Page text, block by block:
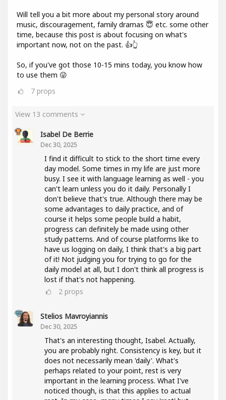
Will tell you a bit more about my personal story around
music, discouragement, family dramas 😇 etc. some other
time, because this post is about focusing on what's
important now, not on the past. 👍👆
So, if you've got those 10-15 mins today, you know how
to use them 😜
7 props
View 13 comments
Isabel De Berrie
Dec 30, 2025
I find it difficult to stick to the short time every
day model. Some times in my life are just more
busy. I see it with language learning as well - you
can't learn unless you do it daily. Personally I
don't believe that's true. Although there may be
some advantages to daily practice, and of
course it helps some people build a habit,
progress can definitely be made using other
study patterns. And of course platforms like to
have us logging on daily, I think that's a big part
of it! Not judging you for trying to go for the
daily model at all, but I don't think all progress is
lost if that's not happening.
2 props
Stelios Mavroyiannis
Dec 30, 2025
That's an interesting thought, Isabel. Actually,
you are probably right. Consistency is key, but it
does not necessarily mean 'daily'. What's
perhaps related to your point, rest is very
important in the learning process. What I've
noticed though, is that this applies to actual